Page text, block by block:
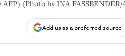
(Photo by INA FASSBENDER/
Add us as a preferred source